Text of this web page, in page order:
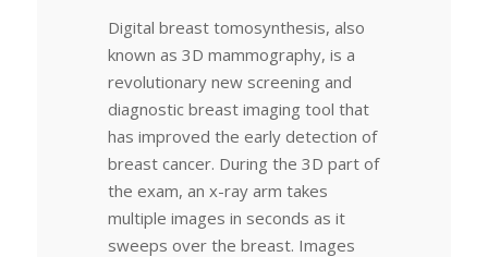
Digital breast tomosynthesis, also
known as 3D mammography, is a
revolutionary new screening and
diagnostic breast imaging tool that
has improved the early detection of
breast cancer. During the 3D part of
the exam, an x-ray arm takes
multiple images in seconds as it
sweeps over the breast. Images